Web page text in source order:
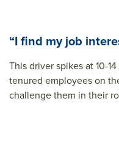
“I find my job
This driver spikes at 10-
tenured employees on
challenge them in their